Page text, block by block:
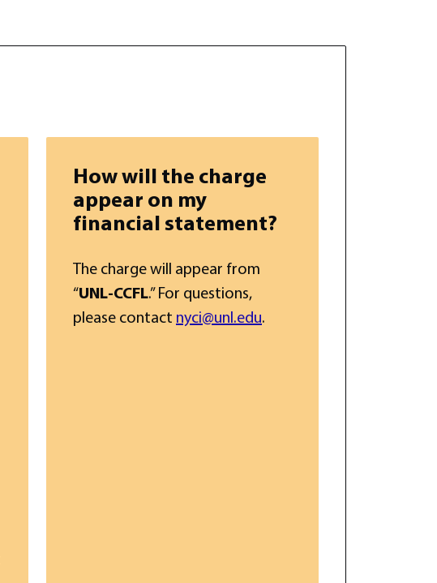
How will the charge
appear on my
financial statement?
The charge will appear from
“UNL-CCFL.” For questions,
please contact nyci@unl.edu.